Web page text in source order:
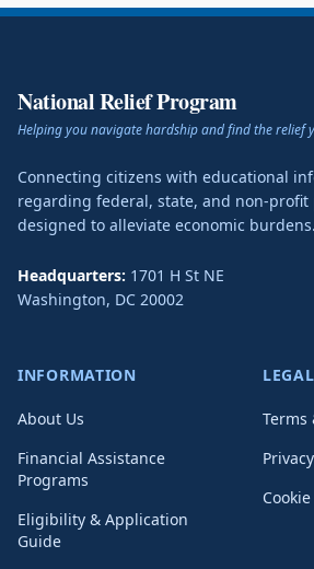
National Relief Program
Helping you navigate hardship and find the relief
Connecting citizens with educational
regarding federal, state, and non-profit
designed to alleviate economic burdens.
Headquarters: 1701 H St NE
Washington, DC 20002
INFORMATION
About Us
Financial Assistance
Programs
Eligibility & Application
Guide
LEGAL
Terms